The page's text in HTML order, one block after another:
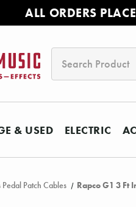
ALL ORDERS
& USED ELECTRIC
Pedal Patch Cables Rapco G1 3 Ft